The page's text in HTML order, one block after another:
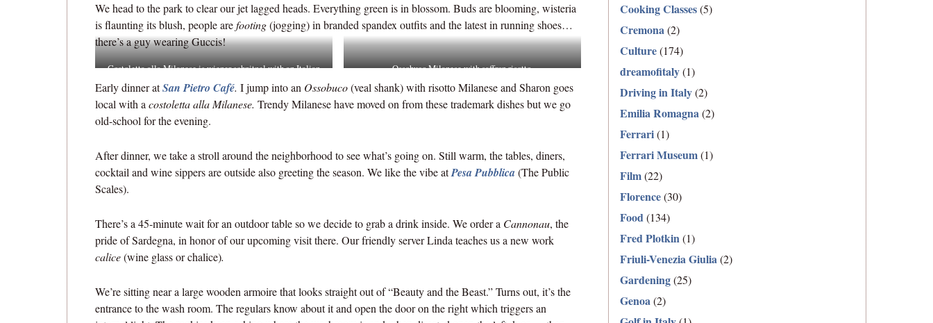
We head to the park to clear our jet lagged heads. Everything green is in blossom. Buds are blooming, wisteria
is flaunting its blush, people arefooting(jogging) in branded spandex outfits and the latest in running shoes…
there’s a guy wearing Guccis!
Costoletta alla Milanese is wiener schnitzel with an Italian
name, a legacy of the Hapsburg rule of the city.
Ossobuco Milanese with saffron risotto.
Early dinner atSan Pietro Café. I jump into an Ossobuco(veal shank) with risotto Milanese and Sharon goes
local with a costoletta alla Milanese. Trendy Milanese have moved on from these trademark dishes but we go
old-school for the evening.
After dinner, we take a stroll around the neighborhood to see what’s going on. Still warm, the tables, diners,
cocktail and wine sippers are outside also greeting the season. We like the vibe atPesa Pubblica(The Public
Scales).
There’s a 45-minute wait for an outdoor table so we decide to grab a drink inside. We order a Cannonau, the
pride of Sardegna, in honor of our upcoming visit there. Our friendly server Linda teaches us a new work
calice(wine glass or chalice).
We’re sitting near a large wooden armoire that looks straight out of “Beauty and the Beast.” Turns out, it’s the
entrance to the wash room. The regulars know about it and open the door on the right which triggers an
Cooking Classes(5)
Cremona(2)
Culture(174)
dreamofitaly(1)
Driving in Italy(2)
Emilia Romagna(2)
Ferrari(1)
Ferrari Museum(1)
Film(22)
Florence(30)
Food(134)
Fred Plotkin(1)
Friuli-Venezia Giulia(2)
Gardening(25)
Genoa(2)